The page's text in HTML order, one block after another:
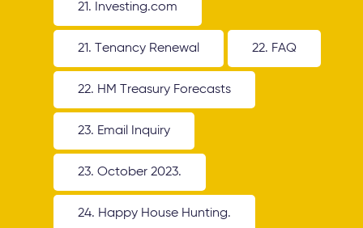
21. Investing.com
21. Tenancy Renewal 22. FAQ
22. HM Treasury Forecasts
23. Email Inquiry
23. October 2023.
24. Happy House Hunting.